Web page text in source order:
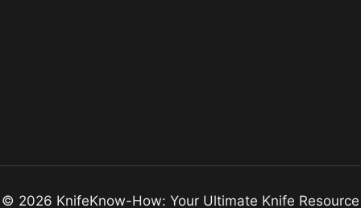
© 2026 KnifeKnow-How: Your Ultimate Knife Resource